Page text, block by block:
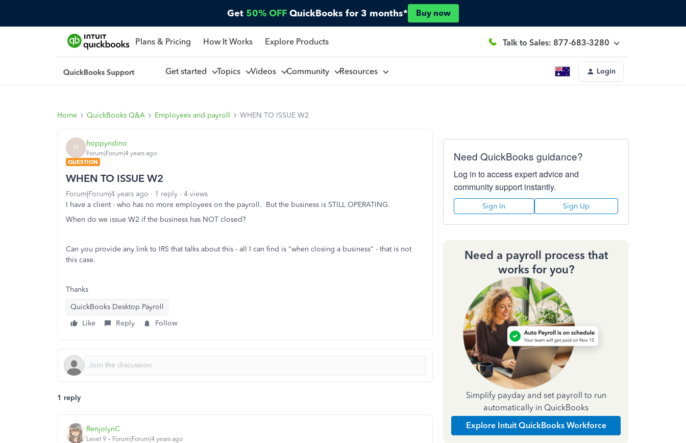
Get 50% OFF QuickBooks for 3 months* Buy now
Plans & Pricing How It Works Explore Products Talk to Sales: 877-683-3280
Get started Topics Videos Community Resources Login
Home QuickBooks Q&A Employees and payroll WHEN TO ISSUE W2
H hoppyndino
Forum|Forum|4 years ago
QUESTION
WHEN TO ISSUE W2
Forum|Forum|4 years ago 1 reply
4 views
I have a client - who has no more employees on the payroll. But the business is STILL OPERATING.
When do we issue W2 if the business has NOT closed?
Can you provide any link to IRS that talks about this - all I can find is "when closing a business" - that is not
this case.
Thanks
QuickBooks Desktop Payroll
Like
Reply Follow
1 reply
RenjolynC
Level 9 Forum|Forum|4 years ago
Need QuickBooks guidance?
Log in to access expert advice and
community support instantly.
Sign In Sign Up
Need a payroll process that
works for you?
Simplify payday and set payroll to run
automatically in QuickBooks
Explore Intuit QuickBooks Workforce